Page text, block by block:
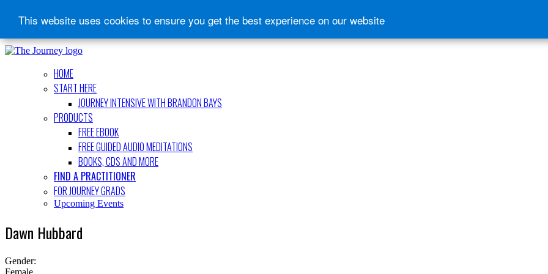
This website uses cookies to ensure you get the best experience on our website
HOME
START HERE
JOURNEY INTENSIVE WITH BRANDON BAYS
PRODUCTS
FREE EBOOK
FREE GUIDED AUDIO MEDITATIONS
BOOKS, CDS AND MORE
FIND A PRACTITIONER
FOR JOURNEY GRADS
Upcoming Events
Dawn Hubbard
Gender:
Female